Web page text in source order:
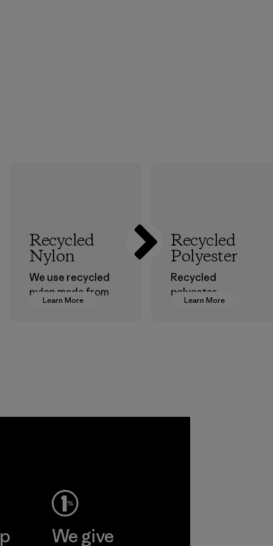
Learn More
Recycled
Nylon
We use recycled
nylon made from
postindustrial
Learn More
Recycled
Polyester
Recycled
polyester
decreases our
Learn More
Material-supplier
We give